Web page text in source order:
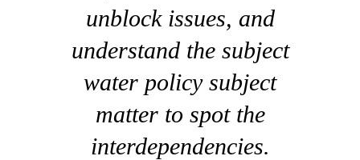
unblock issues, and
understand the subject
water policy subject
matter to spot the
interdependencies.